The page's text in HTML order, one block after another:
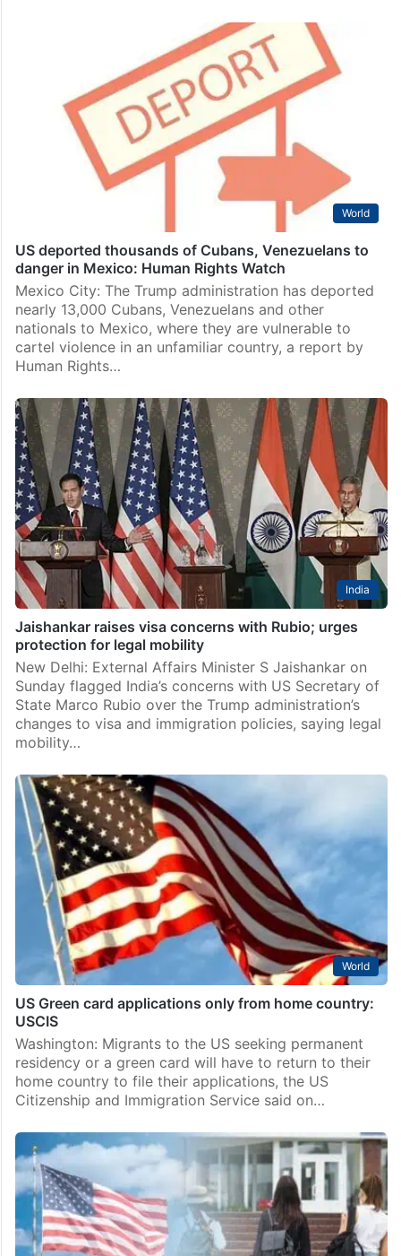
World
US deported thousands of Cubans, Venezuelans to
danger in Mexico: Human Rights Watch
Mexico City: The Trump administration has deported
nearly 13,000 Cubans, Venezuelans and other
nationals to Mexico, where they are vulnerable to
cartel violence in an unfamiliar country, a report by
Human Rights…
India
Jaishankar raises visa concerns with Rubio; urges
protection for legal mobility
New Delhi: External Affairs Minister S Jaishankar on
Sunday flagged India’s concerns with US Secretary of
State Marco Rubio over the Trump administration’s
changes to visa and immigration policies, saying legal
mobility…
World
US Green card applications only from home country:
USCIS
Washington: Migrants to the US seeking permanent
residency or a green card will have to return to their
home country to file their applications, the US
Citizenship and Immigration Service said on…